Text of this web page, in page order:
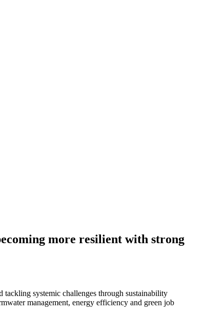
more resilient with strong
systemic challenges through sustainability
management, energy efficiency and green job